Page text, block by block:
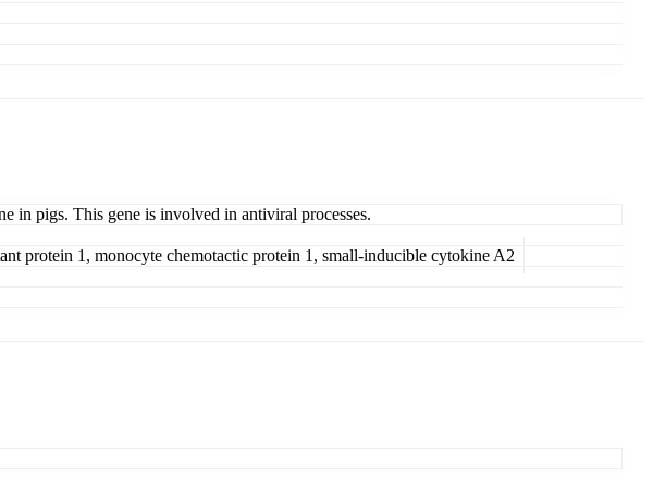
in pigs. This gene is involved in antiviral processes.
protein 1, monocyte chemotactic protein 1, small-inducible cytokine A2